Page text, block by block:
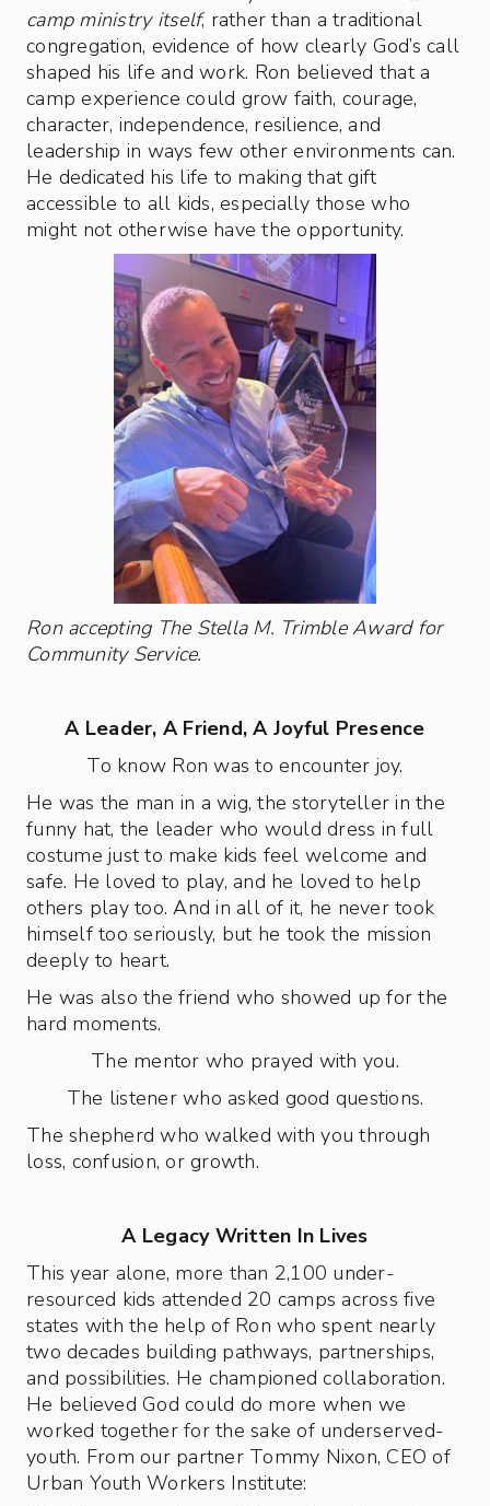
camp ministry itself, rather than a traditional
congregation, evidence of how clearly God’s call
shaped his life and work. Ron believed that a
camp experience could grow faith, courage,
character, independence, resilience, and
leadership in ways few other environments can.
He dedicated his life to making that gift
accessible to all kids, especially those who
might not otherwise have the opportunity.
Ron accepting The Stella M. Trimble Award for
Community Service.
A Leader, A Friend, A Joyful Presence
To know Ron was to encounter joy.
He was the man in a wig, the storyteller in the
funny hat, the leader who would dress in full
costume just to make kids feel welcome and
safe. He loved to play, and he loved to help
others play too. And in all of it, he never took
himself too seriously, but he took the mission
deeply to heart.
He was also the friend who showed up for the
hard moments.
The mentor who prayed with you.
The listener who asked good questions.
The shepherd who walked with you through
loss, confusion, or growth.
A Legacy Written In Lives
This year alone, more than 2,100 under-
resourced kids attended 20 camps across five
states with the help of Ron who spent nearly
two decades building pathways, partnerships,
and possibilities. He championed collaboration.
He believed God could do more when we
worked together for the sake of underserved-
youth. From our partner Tommy Nixon, CEO of
Urban Youth Workers Institute: